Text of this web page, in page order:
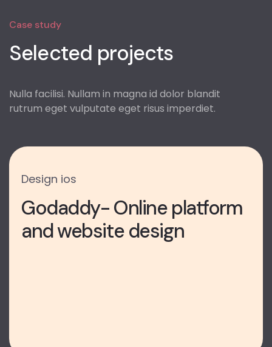
Case study
Selected projects
Nulla facilisi. Nullam in magna id dolor blandit
rutrum eget vulputate eget risus imperdiet.
Design ios
Godaddy- Online platform
and website design